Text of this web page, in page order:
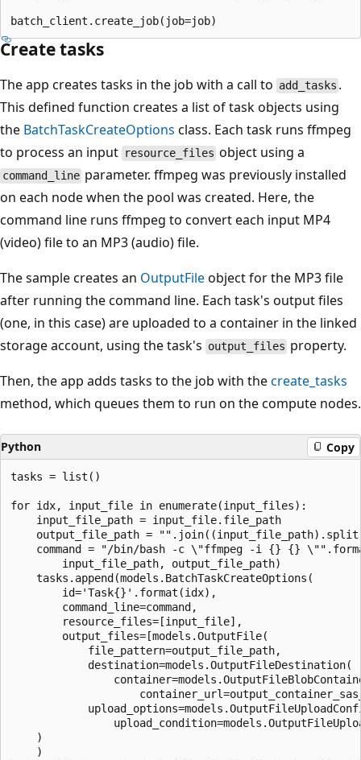
Create tasks
The app creates tasks in the job with a call to add_tasks .
This defined function creates a list of task objects using
the BatchTaskCreateOptions class. Each task runs ffmpeg
to process an input resource_files object using a
command_line parameter. ffmpeg was previously installed
on each node when the pool was created. Here, the
command line runs ffmpeg to convert each input MP4
(video) file to an MP3 (audio) file.
The sample creates an OutputFileobject for the MP3 file
after running the command line. Each task's output files
(one, in this case) are uploaded to a container in the linked
storage account, using the task's output_files property.
Then, the app adds tasks to the job with thecreate_tasks
method, which queues them to run on the compute nodes.
Python Copy
tasks = list()
for idx, input_file in enumerate(input_files):
    input_file_path = input_file.file_path
output_file_path =
command = "/bin/bash -c \"ffmpeg -i {} {}
        input_file_path, output_file_path)
    tasks.append(models.BatchTaskCreateOptions(
        id='Task{}'.format(idx),
        command_line=command,
        resource_files=[input_file],
        output_files=[models.OutputFile(
            file_pattern=output_file_path,
            destination=models.OutputFileDestination(
    )
    )